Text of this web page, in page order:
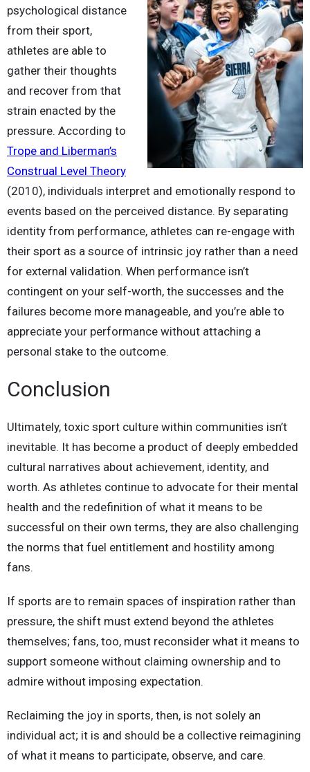
psychological distance
from their sport,
athletes are able to
gather their thoughts
and recover from that
strain enacted by the
pressure. According to
Trope and Liberman’s
Construal Level Theory
(2010), individuals interpret and emotionally respond to
events based on the perceived distance. By separating
identity from performance, athletes can re-engage with
their sport as a source of intrinsic joy rather than a need
for external validation. When performance isn’t
contingent on your self-worth, the successes and the
failures become more manageable, and you’re able to
appreciate your performance without attaching a
personal stake to the outcome.
Conclusion
Ultimately, toxic sport culture within communities isn’t
inevitable. It has become a product of deeply embedded
cultural narratives about achievement, identity, and
worth. As athletes continue to advocate for their mental
health and the redefinition of what it means to be
successful on their own terms, they are also challenging
the norms that fuel entitlement and hostility among
fans.
If sports are to remain spaces of inspiration rather than
pressure, the shift must extend beyond the athletes
themselves; fans, too, must reconsider what it means to
support someone without claiming ownership and to
admire without imposing expectation.
Reclaiming the joy in sports, then, is not solely an
individual act; it is and should be a collective reimagining
of what it means to participate, observe, and care.